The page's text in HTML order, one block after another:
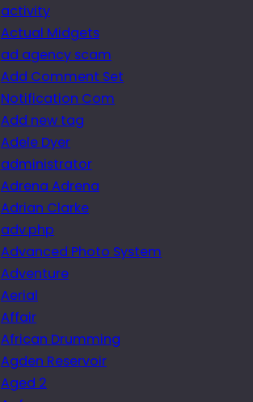
activity
Actual Midgets
ad agency scam
Add Comment Set
Notification Com
Add new tag
Adele Dyer
administrator
Adrena Adrena
Adrian Clarke
adv.php
Advanced Photo System
Adventure
Aerial
Affair
African Drumming
Agden Reservoir
Aged 2